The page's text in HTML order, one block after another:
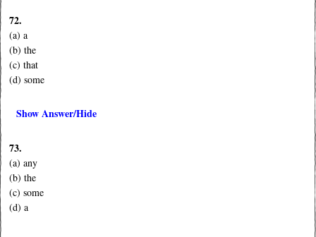
72.
(a) a
(b) the
(c) that
(d) some
Show Answer/Hide
73.
(a) any
(b) the
(c) some
(d) a